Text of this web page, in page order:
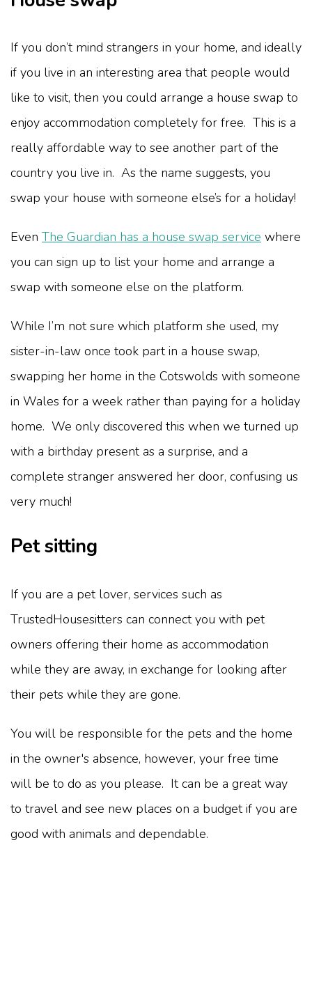
If you don’t mind strangers in your home, and ideally
if you live in an interesting area that people would
like to visit, then you could arrange a house swap to
enjoy accommodation completely for free. This is a
really affordable way to see another part of the
country you live in. As the name suggests, you
swap your house with someone else’s for a holiday!
Even The Guardian has a house swap service where
you can sign up to list your home and arrange a
swap with someone else on the platform.
While I’m not sure which platform she used, my
sister-in-law once took part in a house swap,
swapping her home in the Cotswolds with someone
in Wales for a week rather than paying for a holiday
home. We only discovered this when we turned up
with a birthday present as a surprise, and a
complete stranger answered her door, confusing us
very much!
Pet sitting
If you are a pet lover, services such as
TrustedHousesitters can connect you with pet
owners offering their home as accommodation
while they are away, in exchange for looking after
their pets while they are gone.
You will be responsible for the pets and the home
in the owner's absence, however, your free time
will be to do as you please. It can be a great way
to travel and see new places on a budget if you are
good with animals and dependable.